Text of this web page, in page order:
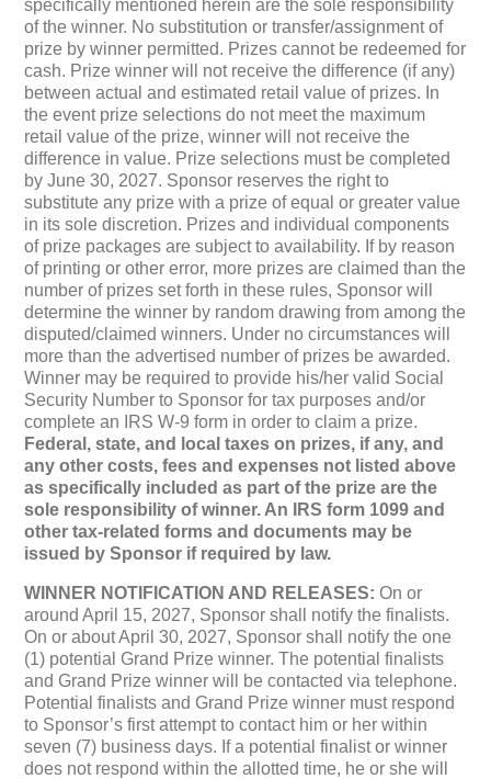
specifically mentioned herein are the sole responsibility
of the winner. No substitution or transfer/assignment of
prize by winner permitted. Prizes cannot be redeemed for
cash. Prize winner will not receive the difference (if any)
between actual and estimated retail value of prizes. In
the event prize selections do not meet the maximum
retail value of the prize, winner will not receive the
difference in value. Prize selections must be completed
by June 30, 2027. Sponsor reserves the right to
substitute any prize with a prize of equal or greater value
in its sole discretion. Prizes and individual components
of prize packages are subject to availability. If by reason
of printing or other error, more prizes are claimed than the
number of prizes set forth in these rules, Sponsor will
determine the winner by random drawing from among the
disputed/claimed winners. Under no circumstances will
more than the advertised number of prizes be awarded.
Winner may be required to provide his/her valid Social
Security Number to Sponsor for tax purposes and/or
complete an IRS W-9 form in order to claim a prize.
Federal, state, and local taxes on prizes, if any, and
any other costs, fees and expenses not listed above
as specifically included as part of the prize are the
sole responsibility of winner. An IRS form 1099 and
other tax-related forms and documents may be
issued by Sponsor if required by law.
WINNER NOTIFICATION AND RELEASES: On or
around April 15, 2027, Sponsor shall notify the finalists.
On or about April 30, 2027, Sponsor shall notify the one
(1) potential Grand Prize winner. The potential finalists
and Grand Prize winner will be contacted via telephone.
Potential finalists and Grand Prize winner must respond
to Sponsor’s first attempt to contact him or her within
seven (7) business days. If a potential finalist or winner
does not respond within the allotted time, he or she will